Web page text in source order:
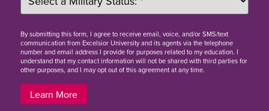
Bysubmitting this form, I agree to receive email, voice, and/or SMS/text
communication from Excelsior University and its agents via the telephone
number and email address I provide for purposes related to my education. I
understand that my contact information will not be shared with third parties for
other purposes, and I may opt out of this agreement at any time.
Learn More